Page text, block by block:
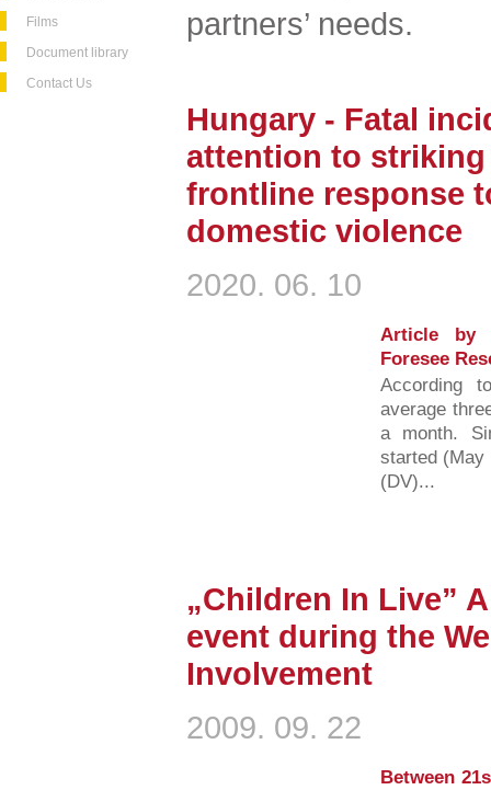
Films
Document library
Contact Us
partners’ needs.
Hungary - Fatal
attention to
frontline response
domestic violence
2020. 06. 10
Article by
Foresee
According
average
a month.
started (May
(DV)...
„Children In Live”
event during the
Involvement
2009. 09. 22
Between